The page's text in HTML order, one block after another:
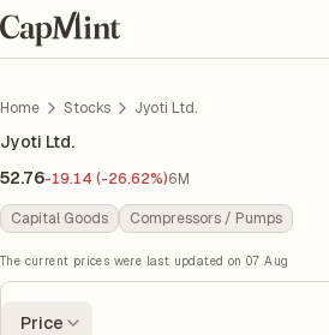
Home Stocks Jyoti Ltd.
Jyoti Ltd.
52.76-19.14 (-26.62%)6M
Capital Goods Compressors / Pumps
The current prices were last updated on 07 Aug
Price